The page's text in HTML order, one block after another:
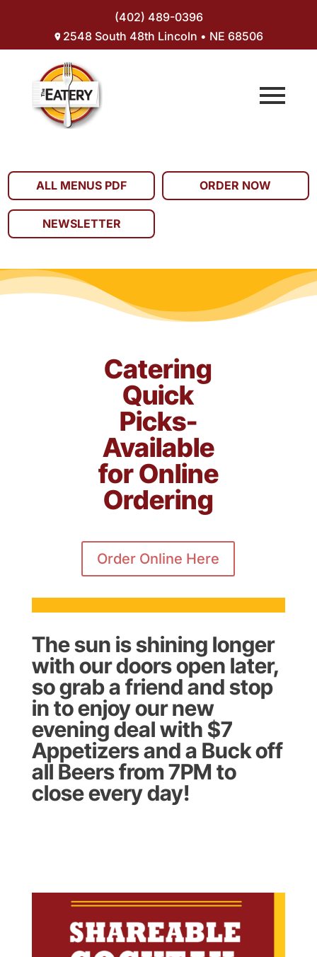
(402) 489-0396
2548 South 48th Lincoln • NE 68506
ALL MENUS PDF
NEWSLETTER
ORDER NOW
Catering
Quick
Picks-
Available
for Online
Ordering
Order Online Here
The sun is shining longer
with our doors open later,
so grab a friend and stop
in to enjoy our new
evening deal with $7
Appetizers and a Buck off
all Beers from 7PM to
close every day!